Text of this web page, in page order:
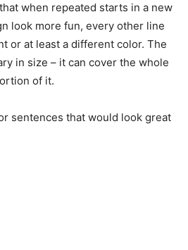
when repeated starts in a new
look more fun, every other line
or at least a different color. The
in size – it can cover the whole
of it.
sentences that would look great